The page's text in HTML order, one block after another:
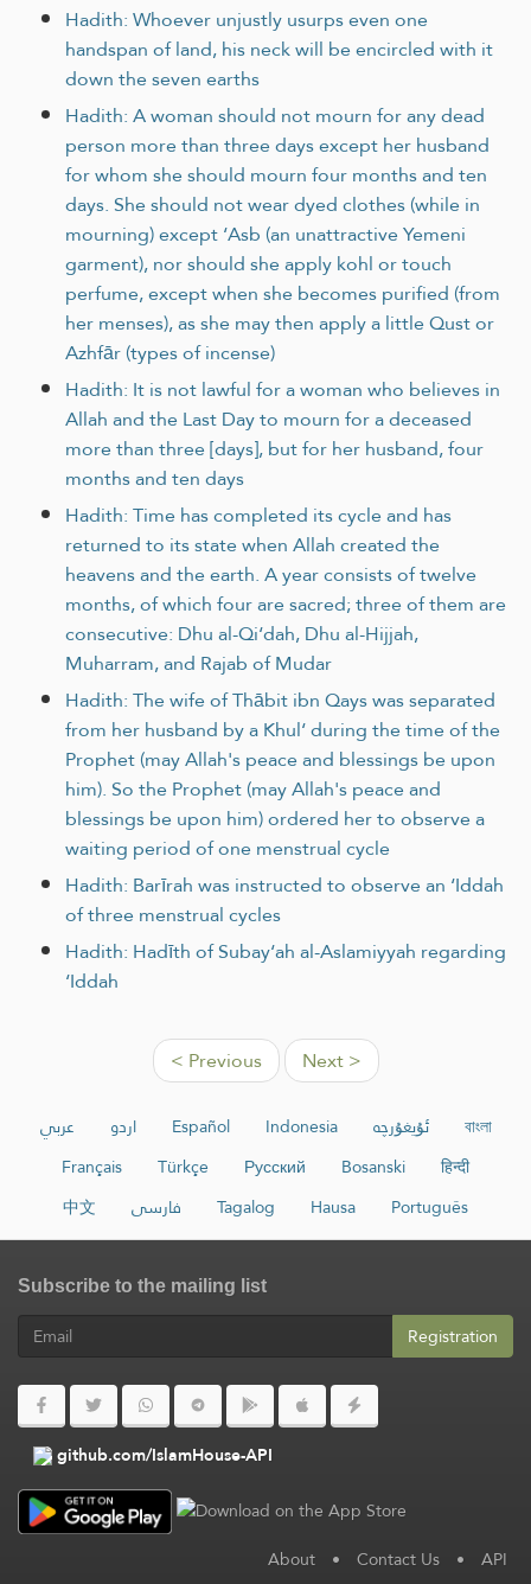
Hadith: Whoever unjustly usurps even one
handspan of land, his neck will be encircled with it
down the seven earths
Hadith: A woman should not mourn for any dead
person more than three days except her husband
for whom she should mourn four months and ten
days. She should not wear dyed clothes (while in
mourning) except ‘Asb (an unattractive Yemeni
garment), nor should she apply kohl or touch
perfume, except when she becomes purified (from
her menses), as she may then apply a little Qust or
Azhfār (types of incense)
Hadith: It is not lawful for a woman who believes in
Allah and the Last Day to mourn for a deceased
more than three [days], but for her husband, four
months and ten days
Hadith: Time has completed its cycle and has
returned to its state when Allah created the
heavens and the earth. A year consists of twelve
months, of which four are sacred; three of them are
consecutive: Dhu al-Qi‘dah, Dhu al-Hijjah,
Muharram, and Rajab of Mudar
Hadith: The wife of Thābit ibn Qays was separated
from her husband by a Khul‘ during the time of the
Prophet (may Allah's peace and blessings be upon
him). So the Prophet (may Allah's peace and
blessings be upon him) ordered her to observe a
waiting period of one menstrual cycle
Hadith: Barīrah was instructed to observe an ‘Iddah
of three menstrual cycles
Hadith: Hadīth of Subay‘ah al-Aslamiyyah regarding
‘Iddah
< Previous Next >
عربي اردو Español Indonesia ئۇيغۇرچە
বাংলা
Français
Türkçe Русский Bosanski
हिन्दी
中文
فارسی Tagalog Hausa Português
Subscribe to the mailing list
Registration
github.com/IslamHouse-API
About • Contact Us • API